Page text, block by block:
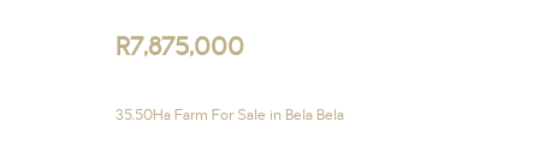
R7,875,000
35.50Ha Farm For Sale in Bela Bela